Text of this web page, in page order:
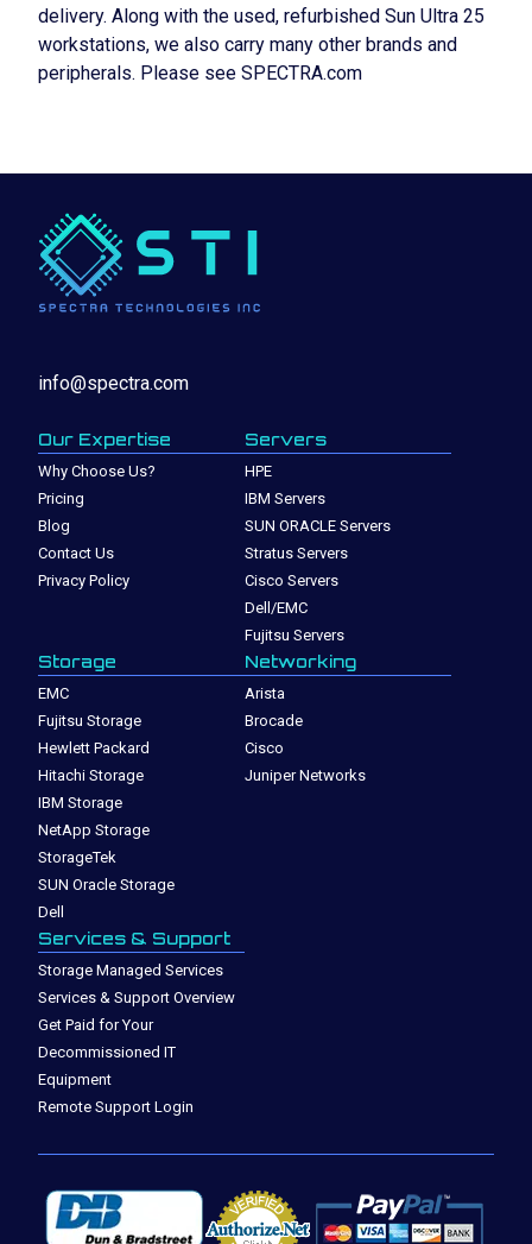
delivery. Along with the used, refurbished Sun Ultra 25
workstations, we also carry many other brands and
peripherals. Please see SPECTRA.com
info@spectra.com
Our Expertise
Why Choose Us?
Pricing
Blog
Contact Us
Privacy Policy
Servers
HPE
IBM Servers
SUN ORACLE Servers
Stratus Servers
Cisco Servers
Dell/EMC
Fujitsu Servers
Storage
EMC
Fujitsu Storage
Hewlett Packard
Hitachi Storage
IBM Storage
NetApp Storage
StorageTek
SUN Oracle Storage
Dell
Networking
Arista
Brocade
Cisco
Juniper Networks
Services & Support
Storage Managed Services
Services & Support Overview
Get Paid for Your
Decommissioned IT
Equipment
Remote Support Login